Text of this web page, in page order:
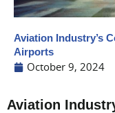
Aviation Industry’s
Airports
October 9, 2024
Aviation